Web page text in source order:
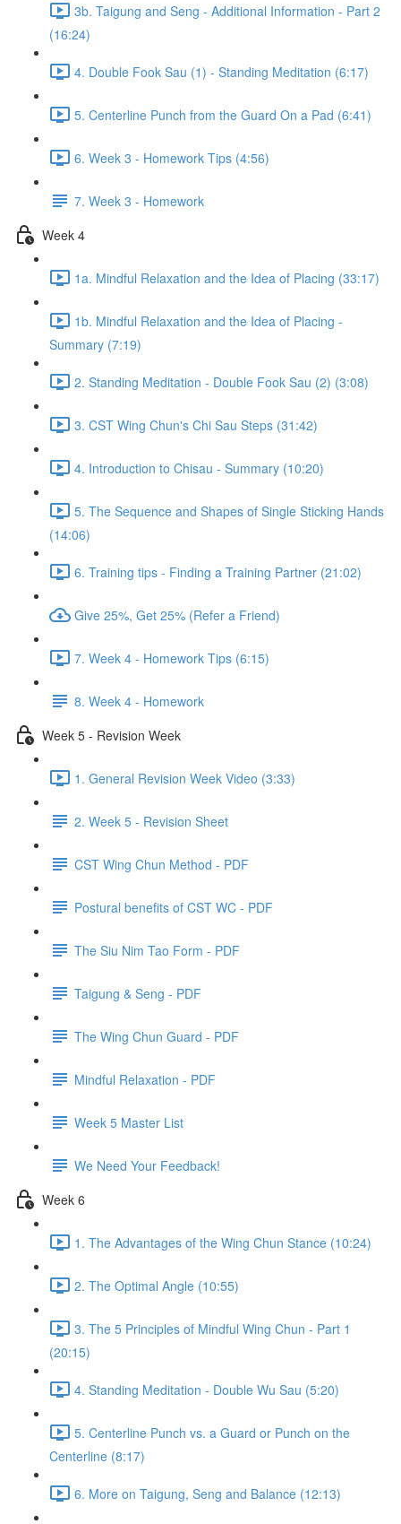
3b. Taigung and Seng - Additional Information - Part 2
(16:24)
4. Double Fook Sau (1) - Standing Meditation (6:17)
5. Centerline Punch from the Guard On a Pad (6:41)
6. Week 3 - Homework Tips (4:56)
7. Week 3 - Homework
Week 4
1a. Mindful Relaxation and the Idea of Placing (33:17)
1b. Mindful Relaxation and the Idea of Placing -
Summary (7:19)
2. Standing Meditation - Double Fook Sau (2) (3:08)
3. CST Wing Chun's Chi Sau Steps (31:42)
4. Introduction to Chisau - Summary (10:20)
5. The Sequence and Shapes of Single Sticking Hands
(14:06)
6. Training tips - Finding a Training Partner (21:02)
Give 25%, Get 25% (Refer a Friend)
7. Week 4 - Homework Tips (6:15)
8. Week 4 - Homework
Week 5 - Revision Week
1. General Revision Week Video (3:33)
2. Week 5 - Revision Sheet
CST Wing Chun Method - PDF
Postural benefits of CST WC - PDF
The Siu Nim Tao Form - PDF
Taigung & Seng - PDF
The Wing Chun Guard - PDF
Mindful Relaxation - PDF
Week 5 Master List
We Need Your Feedback!
Week 6
1. The Advantages of the Wing Chun Stance (10:24)
2. The Optimal Angle (10:55)
3. The 5 Principles of Mindful Wing Chun - Part 1
(20:15)
4. Standing Meditation - Double Wu Sau (5:20)
5. Centerline Punch vs. a Guard or Punch on the
Centerline (8:17)
6. More on Taigung, Seng and Balance (12:13)